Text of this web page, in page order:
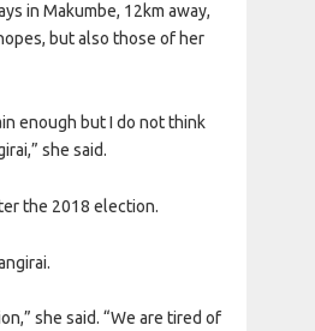
in Makumbe, 12km away,
but also those of her
enough but I do not think
she said.
the 2018 election.
she said. “We are tired of